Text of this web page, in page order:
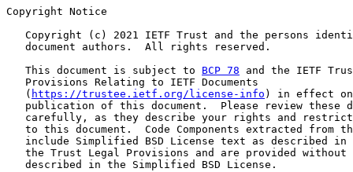
Copyright Notice
Copyright (c) 2021 IETF Trust and the persons
   document authors.  All rights reserved.
   This document is subject to
BCP 78 and the IETF
   Provisions Relating to IETF Documents
   (
https://trustee.ietf.org/license-info ) in effect
publication of this document.  Please review these
carefully, as they describe your rights and
to this document.  Code Components extracted from
include Simplified BSD License text as described in
the Trust Legal Provisions and are provided without
   described in the Simplified BSD License.